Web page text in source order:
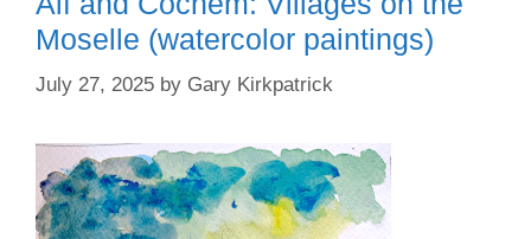
Moselle (watercolor paintings)
July 27, 2025 by Gary Kirkpatrick